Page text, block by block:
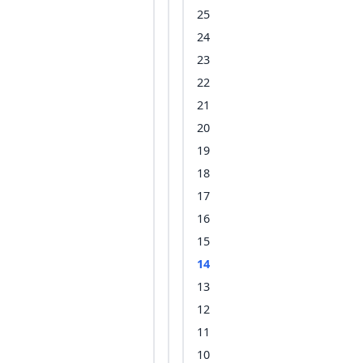
25
24
23
22
21
20
19
18
17
16
15
14
13
12
11
10